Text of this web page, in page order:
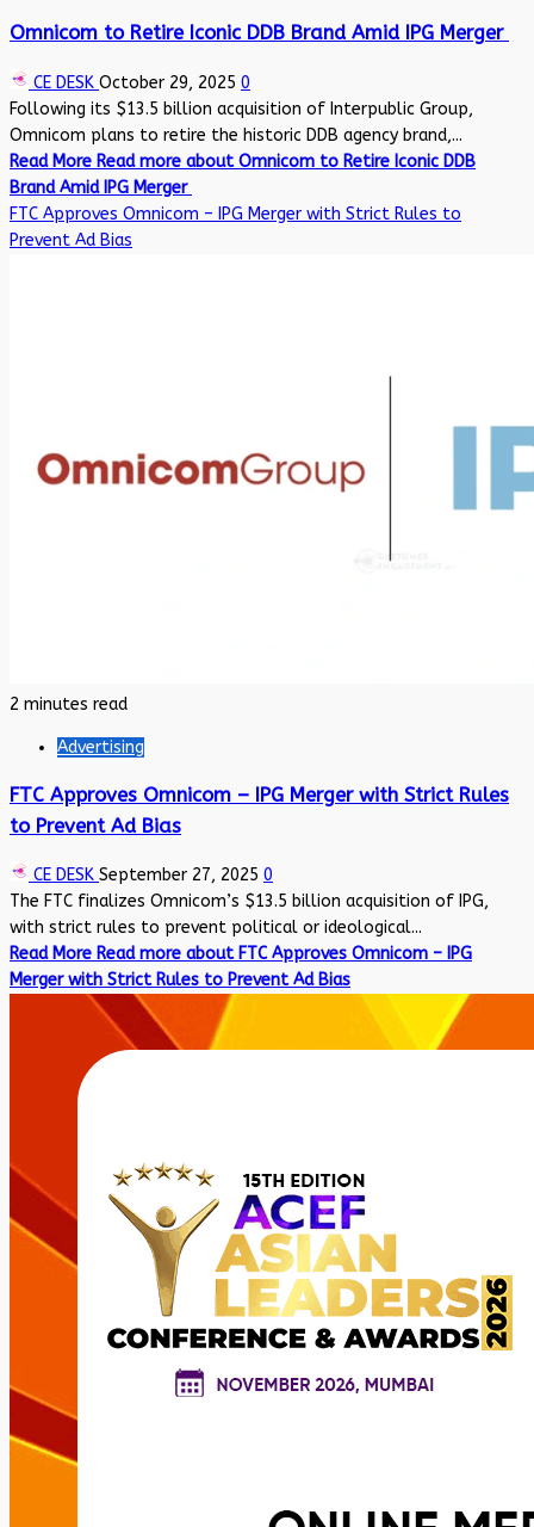
Omnicom to Retire Iconic DDB Brand Amid IPG Merger
CE DESK October 29, 2025 0
Following its $13.5 billion acquisition of Interpublic Group,
Omnicom plans to retire the historic DDB agency brand,...
Read More Read more about Omnicom to Retire Iconic DDB
Brand Amid IPG Merger
FTC Approves Omnicom – IPG Merger with Strict Rules to
Prevent Ad Bias
2 minutes read
Advertising
FTC Approves Omnicom – IPG Merger with Strict Rules
to Prevent Ad Bias
CE DESK September 27, 2025 0
The FTC finalizes Omnicom’s $13.5 billion acquisition of IPG,
with strict rules to prevent political or ideological...
Read More Read more about FTC Approves Omnicom – IPG
Merger with Strict Rules to Prevent Ad Bias